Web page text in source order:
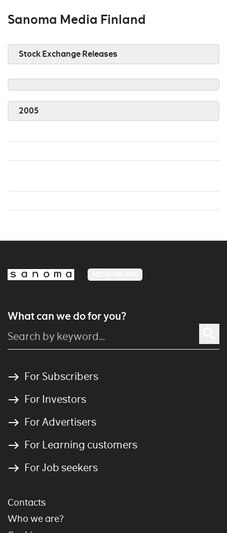
Sanoma Media Finland
Stock Exchange Releases
2005
What can we do for you?
For Subscribers
For Investors
For Advertisers
For Learning customers
For Job seekers
Contacts
Who we are?